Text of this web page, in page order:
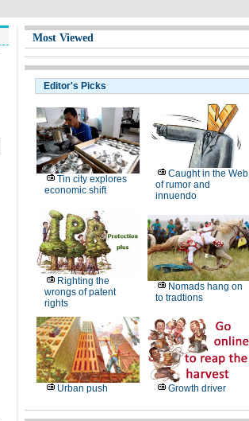
Most Viewed
Editor's Picks
Tin city explores
economic shift
Caught in the Web
of rumor and
innuendo
Righting the
wrongs of patent
rights
Nomads hang on
to tradtions
Urban push Growth driver